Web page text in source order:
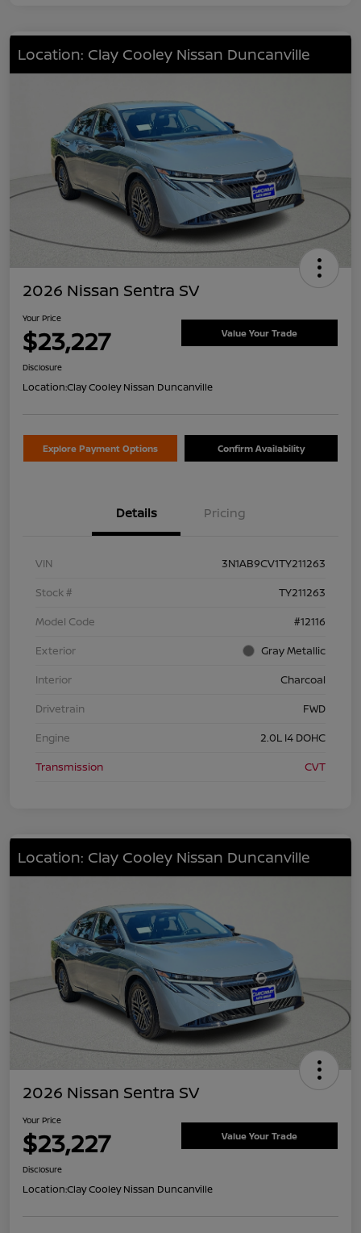
Location: Clay Cooley Nissan Duncanville
2026 Nissan Sentra SV
Your Price
$23,227 Value Your Trade
Disclosure
Location:Clay Cooley Nissan Duncanville
Explore Payment Options Confirm Availability
Details Pricing
VIN
3N1AB9CV1TY211263
Stock #
TY211263
Model Code
#12116
Exterior
Gray Metallic
Interior
Charcoal
Drivetrain
FWD
Engine
2.0L I4 DOHC
Transmission
CVT
Location: Clay Cooley Nissan Duncanville
2026 Nissan Sentra SV
Your Price
$23,227 Value Your Trade
Disclosure
Location:Clay Cooley Nissan Duncanville